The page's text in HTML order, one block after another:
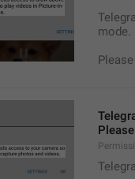
mode.